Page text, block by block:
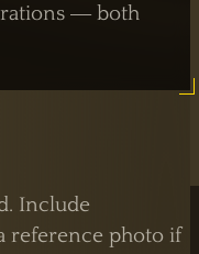
— both
Include
reference photo if